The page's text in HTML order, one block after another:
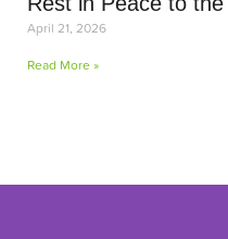
April 21, 2026
Read More »